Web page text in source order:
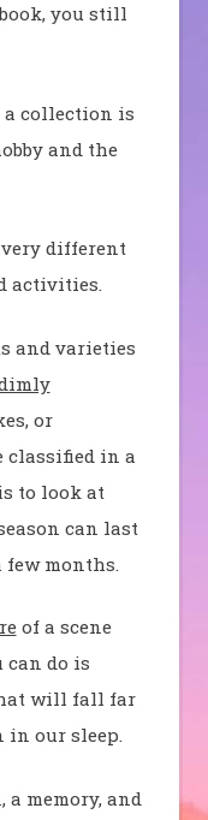
you still
a collection is
and the
different
activities.
and varieties
or
classified in a
to look at
season can last
months.
of a scene
can do is
will fall far
in our sleep.
memory, and